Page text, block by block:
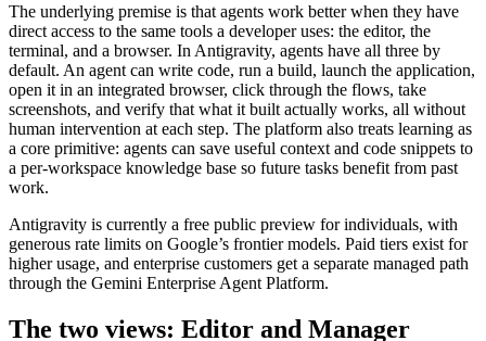
The underlying premise is that agents work better when they have
direct access to the same tools a developer uses: the editor, the
terminal, and a browser. In Antigravity, agents have all three by
default. An agent can write code, run a build, launch the application,
open it in an integrated browser, click through the flows, take
screenshots, and verify that what it built actually works, all without
human intervention at each step. The platform also treats learning as
a core primitive: agents can save useful context and code snippets to
a per-workspace knowledge base so future tasks benefit from past
work.
Antigravity is currently a free public preview for individuals, with
generous rate limits on Google’s frontier models. Paid tiers exist for
higher usage, and enterprise customers get a separate managed path
through the Gemini Enterprise Agent Platform.
The two views: Editor and Manager